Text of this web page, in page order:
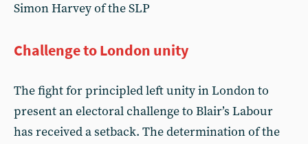
Simon Harvey of the SLP
Challenge to London unity
The fight for principled left unity in London to
present an electoral challenge to Blair’s Labour
has received a setback. The determination of the